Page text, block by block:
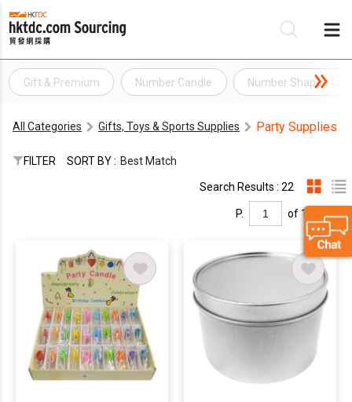
Gift & Premium Number Candle Number Shaped
All Categories Gifts, Toys & Sports Supplies Party Supplies
FILTER SORT BY : Best Match
Search Results : 22
P. of 1